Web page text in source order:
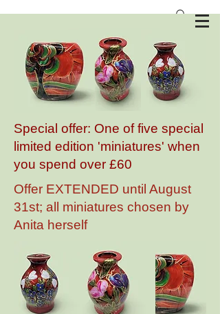
Special offer: One of five special
limited edition 'miniatures' when
you spend over £60
Offer EXTENDED until August
31st; all miniatures chosen by
Anita herself